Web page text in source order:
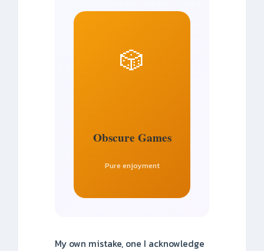
🎲
Obscure Games
Pure enjoyment
My own mistake, one I acknowledge